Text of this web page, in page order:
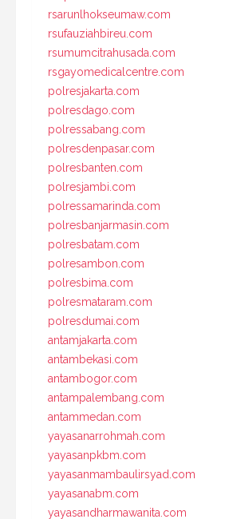
rsarunlhokseumaw.com
rsufauziahbireu.com
rsumumcitrahusada.com
rsgayomedicalcentre.com
polresjakarta.com
polresdago.com
polressabang.com
polresdenpasar.com
polresbanten.com
polresjambi.com
polressamarinda.com
polresbanjarmasin.com
polresbatam.com
polresambon.com
polresbima.com
polresmataram.com
polresdumai.com
antamjakarta.com
antambekasi.com
antambogor.com
antampalembang.com
antammedan.com
yayasanarrohmah.com
yayasanpkbm.com
yayasanmambaulirsyad.com
yayasanabm.com
yayasandharmawanita.com